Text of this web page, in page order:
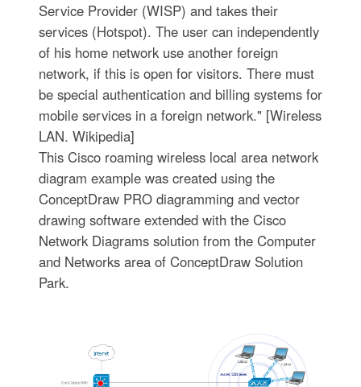
Service Provider (WISP) and takes their
services (Hotspot). The user can independently
of his home network use another foreign
network, if this is open for visitors. There must
be special authentication and billing systems for
mobile services in a foreign network." [Wireless
LAN. Wikipedia]
This Cisco roaming wireless local area network
diagram example was created using the
ConceptDraw PRO diagramming and vector
drawing software extended with the Cisco
Network Diagrams solution from the Computer
and Networks area of ConceptDraw Solution
Park.